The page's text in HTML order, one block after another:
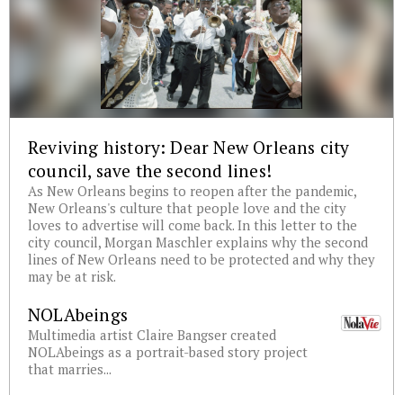
Reviving history: Dear New Orleans city
council, save the second lines!
As New Orleans begins to reopen after the pandemic,
New Orleans's culture that people love and the city
loves to advertise will come back. In this letter to the
city council, Morgan Maschler explains why the second
lines of New Orleans need to be protected and why they
may be at risk.
NOLAbeings
Multimedia artist Claire Bangser created
NOLAbeings as a portrait-based story project
that marries...